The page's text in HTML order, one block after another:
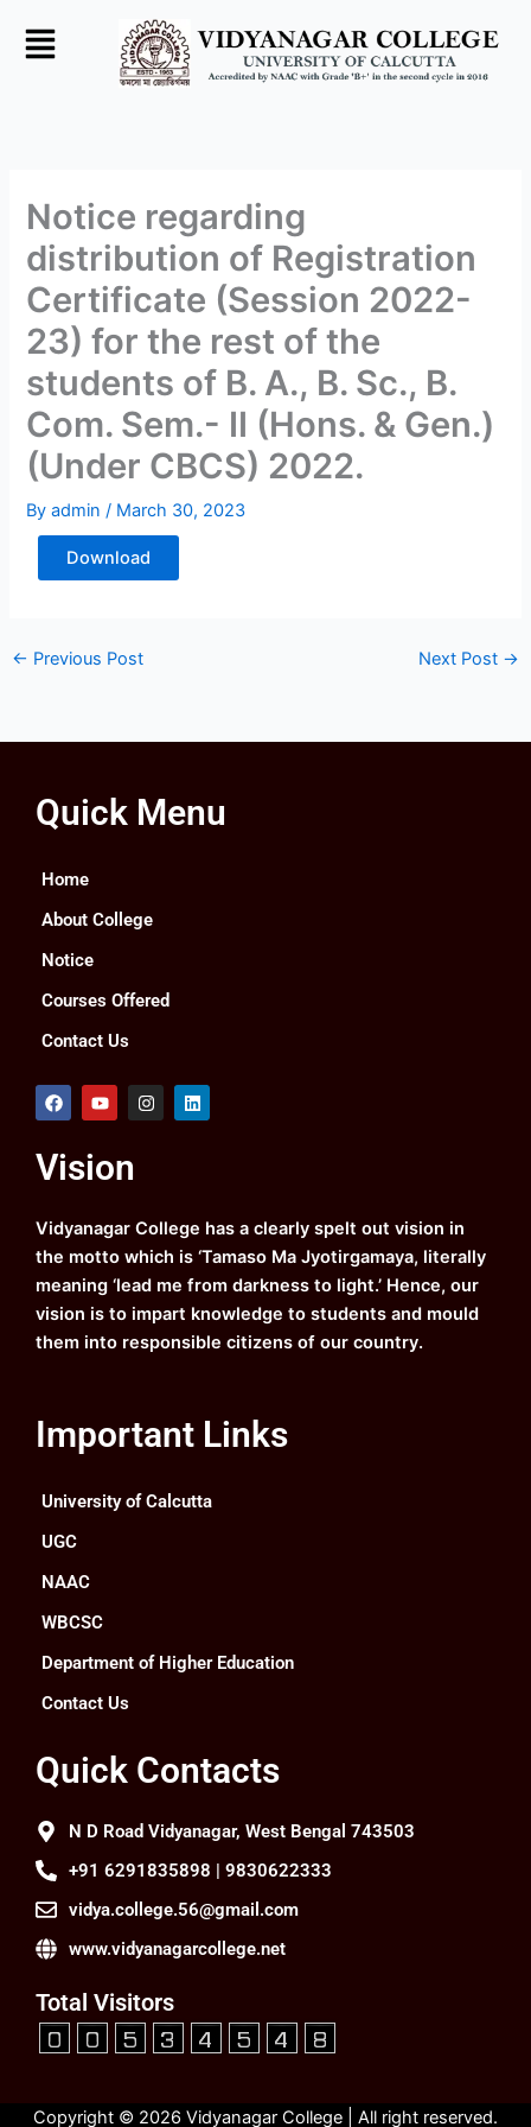
Notice regarding
distribution of Registration
Certificate (Session 2022-
23) for the rest of the
students of B. A., B. Sc., B.
Com. Sem.- II (Hons. & Gen.)
(Under CBCS) 2022.
Byadmin/ March 30, 2023
Download
← Previous Post Next Post →
Quick Menu
Home
About College
Notice
Courses Offered
Contact Us
F
a
b
o
k
Y
o
u
b
I
n
a
m
L
i
Vision
Vidyanagar College has a clearly spelt out vision in
the motto which is ‘Tamaso Ma Jyotirgamaya, literally
meaning ‘lead me from darkness to light.’ Hence, our
vision is to impart knowledge to students and mould
them into responsible citizens of our country.
Important Links
University of Calcutta
UGC
NAAC
WBCSC
Department of Higher Education
Contact Us
Quick Contacts
N D Road Vidyanagar, West Bengal 743503
+91 6291835898 | 9830622333
vidya.college.56@gmail.com
www.vidyanagarcollege.net
Total Visitors
Copyright © 2026 Vidyanagar College | All right reserved.